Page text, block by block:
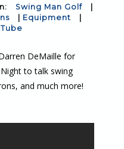
Swing Man Golf
Equipment
DeMaille for
to talk swing
and much more!